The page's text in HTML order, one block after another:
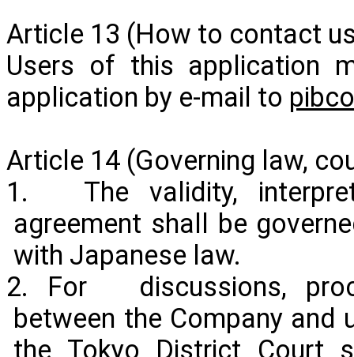
Article 13 (How to contact
Users of this application
application by e-mail to
Article 14 (Governing law,
1. The validity,
agreement shall be
with Japanese law.
2. For discussions,
between the Company and
the Tokyo District Court